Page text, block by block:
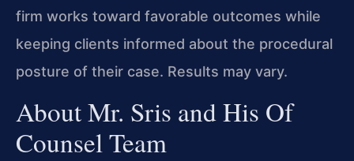
firm works toward favorable outcomes while
keeping clients informed about the procedural
posture of their case. Results may vary.
About Mr. Sris and His Of
Counsel Team